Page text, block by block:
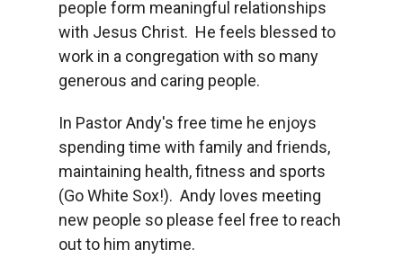
people form meaningful relationships
with Jesus Christ. He feels blessed to
work in a congregation with so many
generous and caring people.
In Pastor Andy's free time he enjoys
spending time with family and friends,
maintaining health, fitness and sports
(Go White Sox!). Andy loves meeting
new people so please feel free to reach
out to him anytime.